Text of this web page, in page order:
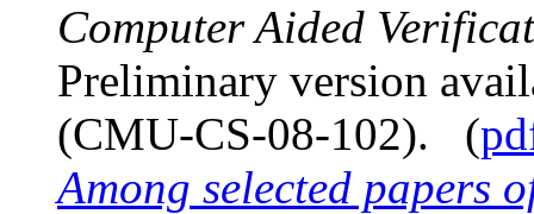
Computer Aided
Preliminary version
(CMU-CS-08-102). (
Among selected papers